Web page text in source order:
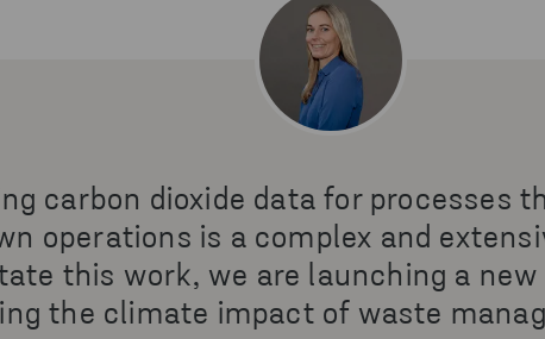
carbon dioxide data for processes
operations is a complex and
this work, we are launching a
the climate impact of waste